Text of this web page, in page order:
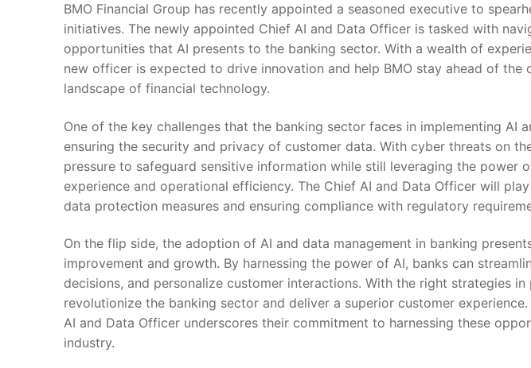
BMO Financial Group has⁤ recently appointed a seasoned executive to
⁣initiatives. ‌The newly appointed Chief AI ⁣and Data Officer is tasked ⁣with
opportunities that AI presents to the banking sector. With⁤ a wealth of
new officer ‌is expected to drive innovation⁤ and help BMO stay ahead of⁢ the
landscape of financial technology.
One of ‌the key challenges that the banking sector faces in implementing AI
ensuring the security and privacy of customer data. With cyber threats on
pressure to safeguard sensitive information while‌ still leveraging the power
experience ⁢and operational efficiency. The Chief‌ AI and Data ​Officer will
data protection measures​ and ensuring compliance with⁤ regulatory
On the⁢ flip side, ‌the adoption of AI and data management in banking
improvement and growth. By harnessing ⁤the⁣ power of AI, banks can
⁢decisions, and personalize customer interactions. With the ⁣right strategies⁤
revolutionize the banking sector ‌and‌ deliver a superior customer
AI and Data Officer underscores their commitment to harnessing these
industry.